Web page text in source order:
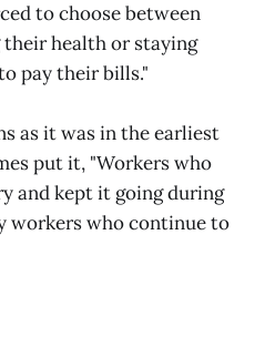
to choose between
health or staying
pay their bills."
as it was in the earliest
put it, "Workers who
and kept it going during
workers who continue to